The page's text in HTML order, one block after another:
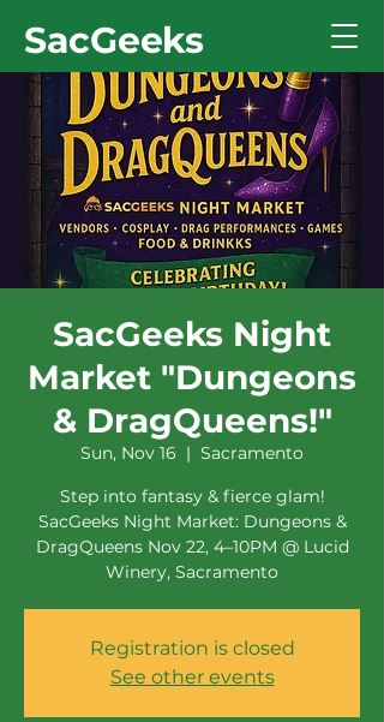
SacGeeks
SacGeeks Night
Market "Dungeons
& DragQueens!"
Sun, Nov 16
  |
Sacramento
Step into fantasy & fierce glam!
SacGeeks Night Market: Dungeons &
DragQueens Nov 22, 4–10PM @ Lucid
Winery, Sacramento
Registration is closed
See other events